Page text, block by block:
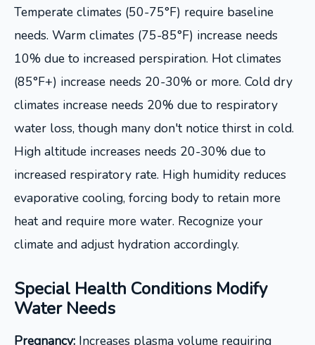
Temperate climates (50-75°F) require baseline
needs. Warm climates (75-85°F) increase needs
10% due to increased perspiration. Hot climates
(85°F+) increase needs 20-30% or more. Cold dry
climates increase needs 20% due to respiratory
water loss, though many don't notice thirst in cold.
High altitude increases needs 20-30% due to
increased respiratory rate. High humidity reduces
evaporative cooling, forcing body to retain more
heat and require more water. Recognize your
climate and adjust hydration accordingly.
Special Health Conditions Modify
Water Needs
Pregnancy: Increases plasma volume requiring